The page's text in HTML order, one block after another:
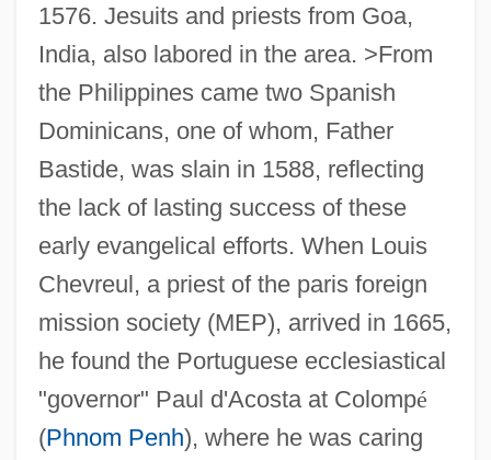
1576. Jesuits and priests from Goa,
India, also labored in the area. >From
the Philippines came two Spanish
Dominicans, one of whom, Father
Bastide, was slain in 1588, reflecting
the lack of lasting success of these
early evangelical efforts. When Louis
Chevreul, a priest of the paris foreign
mission society (MEP), arrived in 1665,
he found the Portuguese ecclesiastical
"governor" Paul d'Acosta at Colompé
(Phnom Penh), where he was caring